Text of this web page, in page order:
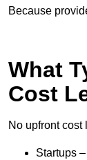
Because
What
Cost
No upfront
Startups